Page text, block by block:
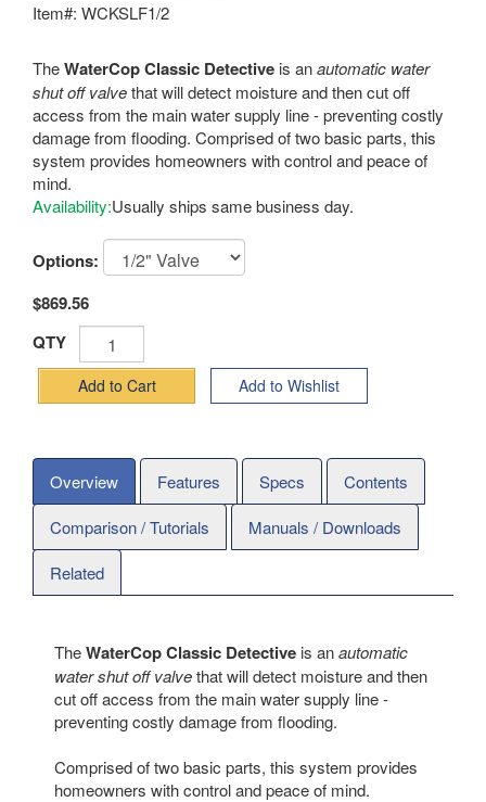
Item#: WCKSLF1/2
TheWaterCop Classic Detective is anautomatic water
shut off valvethat will detect moisture and then cut off
access from the main water supply line - preventing costly
damage from flooding. Comprised of two basic parts, this
system provides homeowners with control and peace of
mind.
Availability:Usually ships same business day.
Options:
$869.56
QTY
Add to Cart Add to Wishlist
Overview Features Specs
Contents
Comparison / Tutorials
Manuals / Downloads
Related
TheWaterCop Classic Detective is anautomatic
water shut off valvethat will detect moisture and then
cut off access from the main water supply line -
preventing costly damage from flooding.
Comprised of two basic parts, this system provides
homeowners with control and peace of mind.